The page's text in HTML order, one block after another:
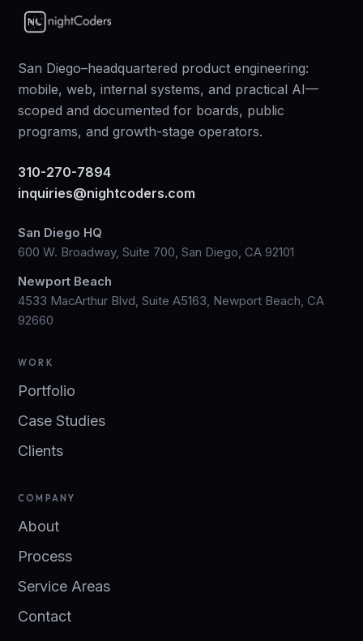
San Diego–headquartered product engineering:
mobile, web, internal systems, and practical AI—
scoped and documented for boards, public
programs, and growth-stage operators.
310-270-7894
inquiries@nightcoders.com
San Diego HQ
600 W. Broadway, Suite 700, San Diego, CA 92101
Newport Beach
4533 MacArthur Blvd, Suite A5163, Newport Beach, CA
92660
WORK
Portfolio
Case Studies
Clients
COMPANY
About
Process
Service Areas
Contact